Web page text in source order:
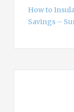
How to
Savings –